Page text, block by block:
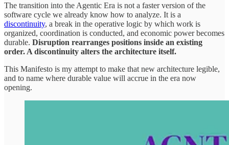
The transition into the Agentic Era is not a faster version of the
software cycle we already know how to analyze. It is a
discontinuity, a break in the operative logic by which work is
organized, coordination is conducted, and economic power becomes
durable. Disruption rearranges positions inside an existing
order. A discontinuity alters the architecture itself.
This Manifesto is my attempt to make that new architecture legible,
and to name where durable value will accrue in the era now
opening.